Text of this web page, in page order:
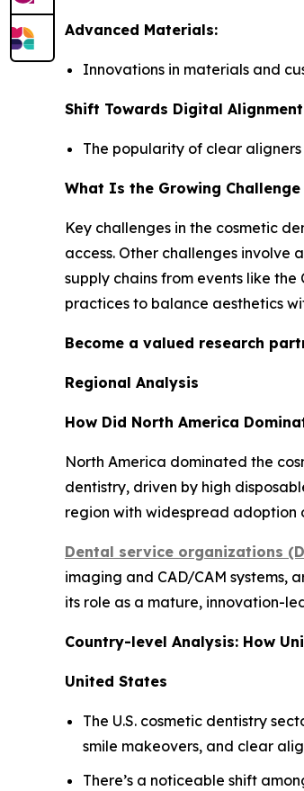
Advanced Materials:
Innovations in materials and
Shift Towards Digital
The popularity of clear
What Is the Growing
Key challenges in the cosmetic
access. Other challenges
supply chains from events like
practices to balance aesthetics
Become a valued research
Regional Analysis
How Did North America
North America dominated the
dentistry, driven by high
region with widespread adoption
Dental service organizations
imaging and CAD/CAM systems,
its role as a mature, innovation-
Country-level Analysis: How
United States
The U.S. cosmetic dentistry
smile makeovers, and clear
There’s a noticeable shift